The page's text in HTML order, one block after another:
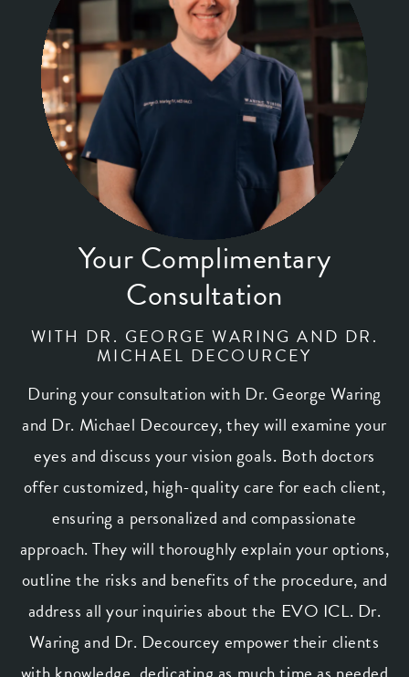
Your Complimentary
Consultation
WITH DR. GEORGE WARING AND DR.
MICHAEL DECOURCEY
During your consultation with Dr. George Waring
and Dr. Michael Decourcey, they will examine your
eyes and discuss your vision goals. Both doctors
offer customized, high-quality care for each client,
ensuring a personalized and compassionate
approach. They will thoroughly explain your options,
outline the risks and benefits of the procedure, and
address all your inquiries about the EVO ICL. Dr.
Waring and Dr. Decourcey empower their clients